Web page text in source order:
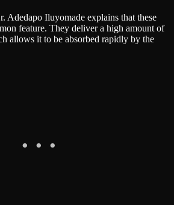
Adedapo Iluyomade explains that these
feature. They deliver a high amount of
allows it to be absorbed rapidly by the